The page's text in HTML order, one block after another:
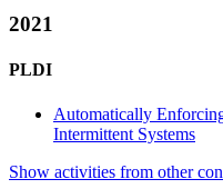
2021
PLDI
Automatically
Intermittent Systems
Show activities from other